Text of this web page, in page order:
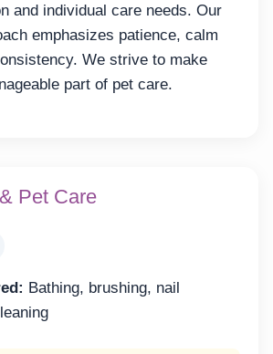
and individual care needs. Our
emphasizes patience, calm
We strive to make
part of pet care.
Pet Care
Bathing, brushing, nail